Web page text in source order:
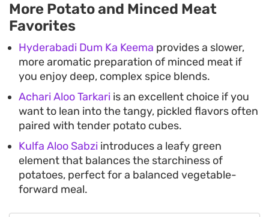
More Potato and Minced Meat
Favorites
Hyderabadi Dum Ka Keema provides a slower,
more aromatic preparation of minced meat if
you enjoy deep, complex spice blends.
Achari Aloo Tarkari is an excellent choice if you
want to lean into the tangy, pickled flavors often
paired with tender potato cubes.
Kulfa Aloo Sabzi introduces a leafy green
element that balances the starchiness of
potatoes, perfect for a balanced vegetable-
forward meal.